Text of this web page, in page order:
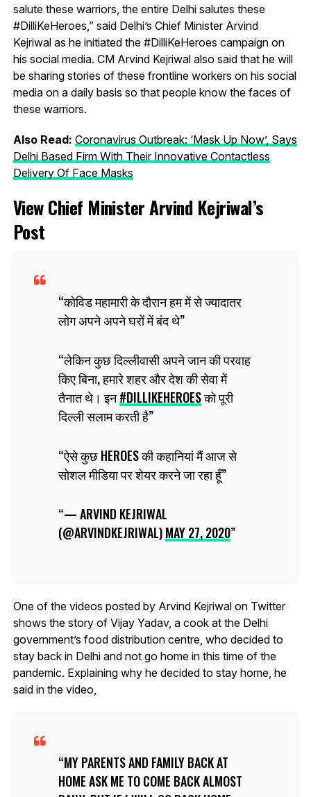
salute these warriors, the entire Delhi salutes these
#DilliKeHeroes,” said Delhi’s Chief Minister Arvind
Kejriwal as he initiated the #DilliKeHeroes campaign on
his social media. CM Arvind Kejriwal also said that he will
be sharing stories of these frontline workers on his social
media on a daily basis so that people know the faces of
these warriors.
Also Read: Coronavirus Outbreak: ‘Mask Up Now’, Says
Delhi Based Firm With Their Innovative Contactless
Delivery Of Face Masks
View Chief Minister Arvind Kejriwal’s
Post
कोविड महामारी के दौरान हम में से ज्यादातर
लोग अपने अपने घरों में बंद थे
लेकिन कुछ दिल्लीवासी अपने जान की परवाह
किए बिना, हमारे शहर और देश की सेवा में
तैनात थे। इन#DILLIKEHEROESको पूरी
दिल्ली सलाम करती है
ऐसे कुछ HEROES की कहानियां मैं आज से
सोशल मीडिया पर शेयर करने जा रहा हूँ
— ARVIND KEJRIWAL
(@ARVINDKEJRIWAL)MAY 27, 2020
One of the videos posted by Arvind Kejriwal on Twitter
shows the story of Vijay Yadav, a cook at the Delhi
government’s food distribution centre, who decided to
stay back in Delhi and not go home in this time of the
pandemic. Explaining why he decided to stay home, he
said in the video,
MY PARENTS AND FAMILY BACK AT
HOME ASK ME TO COME BACK ALMOST